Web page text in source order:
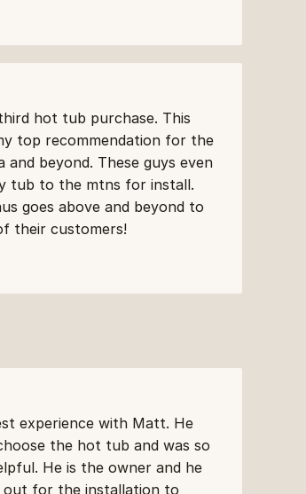
hot tub purchase. This
top recommendation for the
and beyond. These guys even
tub to the mtns for install.
goes above and beyond to
their customers!
experience with Matt. He
the hot tub and was so
He is the owner and he
out for the installation to